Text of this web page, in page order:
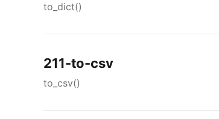
to_dict()
211-to-csv
to_csv()